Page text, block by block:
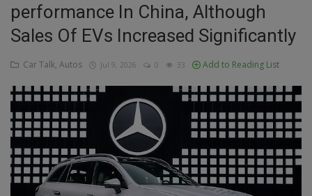
Talk
Updates
Economy
Agriculture
Culture
Food & Nutritions
Pets & Animals
performance In China, Although
Sales Of EVs Increased Significantly
Car Talk, Autos Jul 9, 2026 0 33 Add to Reading List